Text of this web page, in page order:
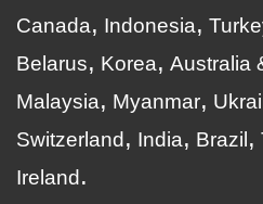
Canada
Indonesia
Belarus
Korea
Australia
Malaysia
Myanmar
Switzerland
India Brazil
Ireland